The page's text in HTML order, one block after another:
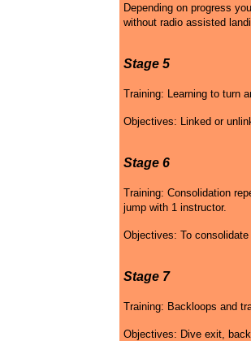
Depending on progress
without radio assisted
Stage 5
Training: Learning to turn
Objectives: Linked or
Stage 6
Training: Consolidation
jump with 1 instructor.
Objectives: To
Stage 7
Training: Backloops and
Objectives: Dive exit,